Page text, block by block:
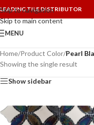
Skip to navigation
Skip to main content
LEADING TILE DISTRIBUTOR
MENU
Home/Product Color/Pearl
Showing the single result
Show sidebar